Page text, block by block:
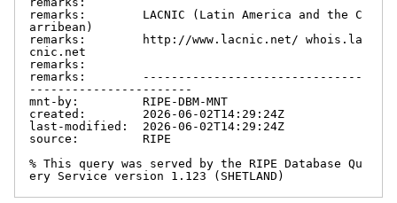
remarks:        LACNIC (Latin America and the C
arribean)
remarks:        http://www.lacnic.net/ whois.la
cnic.net
remarks:
remarks:        -------------------------------
-----------------------
mnt-by:         RIPE-DBM-MNT
created:        2026-06-02T14:29:24Z
last-modified:  2026-06-02T14:29:24Z
source:         RIPE
% This query was served by the RIPE Database Qu
ery Service version 1.123 (SHETLAND)